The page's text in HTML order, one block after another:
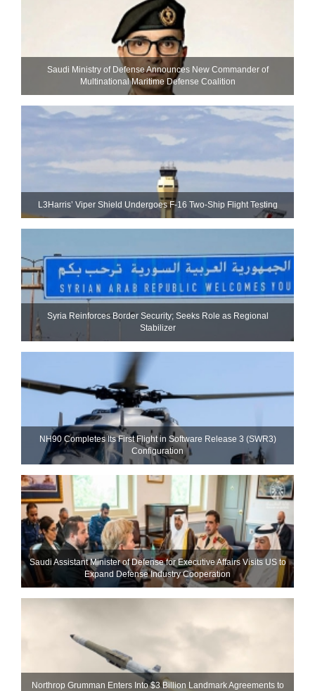
Saudi Ministry of Defense Announces New Commander of
Multinational Maritime Defense Coalition
L3Harris’ Viper Shield Undergoes F-16 Two-Ship Flight Testing
Syria Reinforces Border Security; Seeks Role as Regional
Stabilizer
NH90 Completes Its First Flight in Software Release 3 (SWR3)
Configuration
Saudi Assistant Minister of Defense for Executive Affairs Visits US to
Expand Defense Industry Cooperation
Northrop Grumman Enters Into $3 Billion Landmark Agreements to